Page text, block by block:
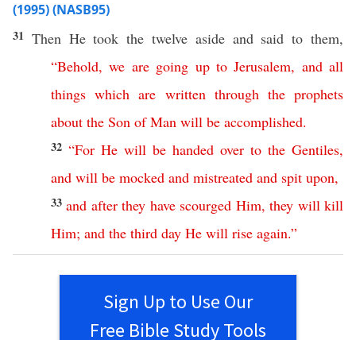
(1995) (NASB95)
31 ThenHetook thetwelve asideand said to them,
“Behold,we are going up to Jerusalem, and all
things which are written through the prophets
about the Son of Man will be accomplished.
32 “For He will be handed over to the Gentiles,
and will be mocked and mistreated and spit upon,
33 and after they have scourged Him,they will kill
Him; and the third day He will rise again.”
Sign Up to Use Our
Free Bible Study Tools